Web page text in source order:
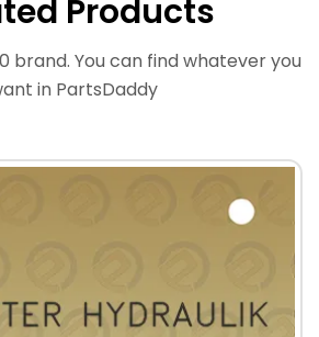
Products
brand. You can find whatever you
in PartsDaddy